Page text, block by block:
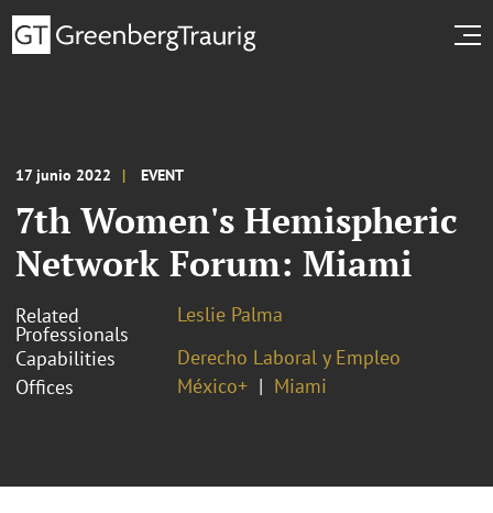
17 junio 2022 EVENT
7th Women's Hemispheric
Network Forum: Miami
Related
Professionals
Leslie Palma
Capabilities
Derecho Laboral y Empleo
Offices
México+ Miami